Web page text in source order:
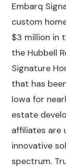
Embarq
custom
$3 million in
the Hubbell
Signature
that has
Iowa for
estate
affiliates are
innovative
spectrum.